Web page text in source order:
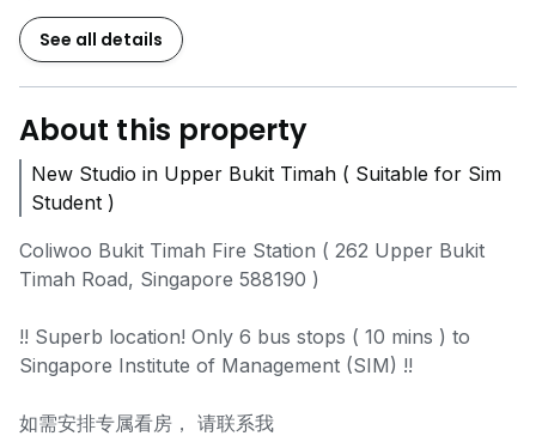
See all details
About this property
New Studio in Upper Bukit Timah ( Suitable for Sim
Student )
Coliwoo Bukit Timah Fire Station ( 262 Upper Bukit
Timah Road, Singapore 588190 )
!! Superb location! Only 6 bus stops ( 10 mins ) to
Singapore Institute of Management (SIM) !!
如需安排专属看房， 请联系我